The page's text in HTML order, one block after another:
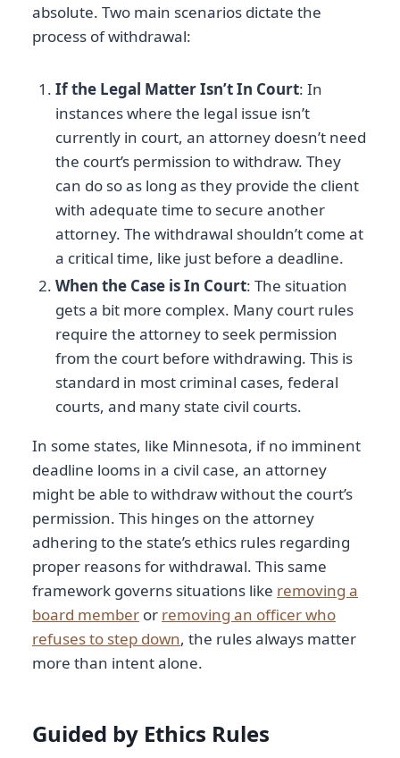
absolute. Two main scenarios dictate the
process of withdrawal:
If the Legal Matter Isn’t In Court: In
instances where the legal issue isn’t
currently in court, an attorney doesn’t need
the court’s permission to withdraw. They
can do so as long as they provide the client
with adequate time to secure another
attorney. The withdrawal shouldn’t come at
a critical time, like just before a deadline.
When the Case is In Court: The situation
gets a bit more complex. Many court rules
require the attorney to seek permission
from the court before withdrawing. This is
standard in most criminal cases, federal
courts, and many state civil courts.
In some states, like Minnesota, if no imminent
deadline looms in a civil case, an attorney
might be able to withdraw without the court’s
permission. This hinges on the attorney
adhering to the state’s ethics rules regarding
proper reasons for withdrawal. This same
framework governs situations like removing a
board member or removing an officer who
refuses to step down, the rules always matter
more than intent alone.
Guided by Ethics Rules